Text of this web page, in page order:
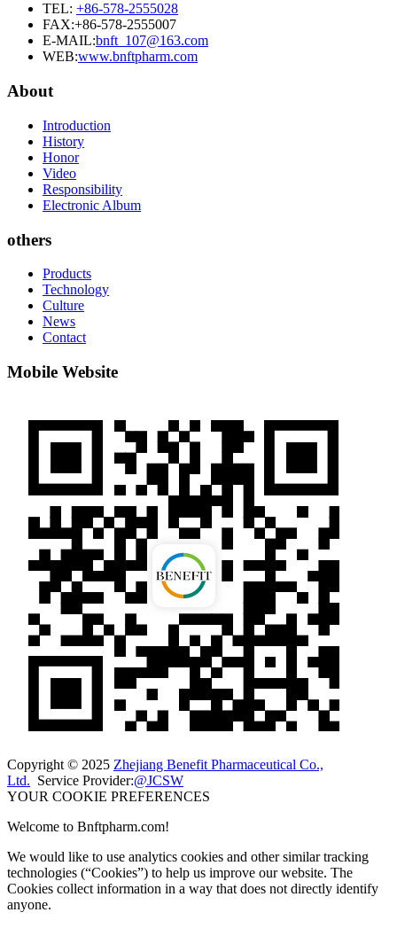
TEL: +86-578-2555028
FAX:+86-578-2555007
E-MAIL:bnft_107@163.com
WEB:www.bnftpharm.com
About
Introduction
History
Honor
Video
Responsibility
Electronic Album
others
Products
Technology
Culture
News
Contact
Mobile Website
Copyright © 2025 Zhejiang Benefit Pharmaceutical Co.,
Ltd. Service Provider:@JCSW
YOUR COOKIE PREFERENCES
Welcome to Bnftpharm.com!
We would like to use analytics cookies and other similar tracking
technologies (“Cookies”) to help us improve our website. The
Cookies collect information in a way that does not directly identify
anyone.